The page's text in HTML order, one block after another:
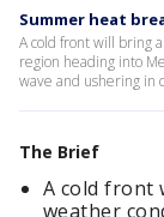
Summer heat
A cold front will bring
region heading into
wave and ushering in
The Brief
A cold front
weather